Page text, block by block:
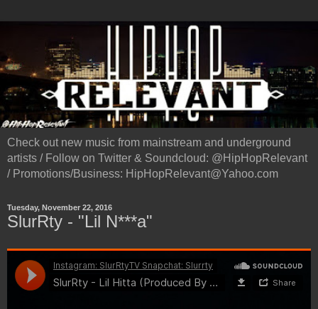
Check out new music from mainstream and underground
artists / Follow on Twitter & Soundcloud: @HipHopRelevant
/ Promotions/Business: HipHopRelevant@Yahoo.com
Tuesday, November 22, 2016
SlurRty - "Lil N***a"